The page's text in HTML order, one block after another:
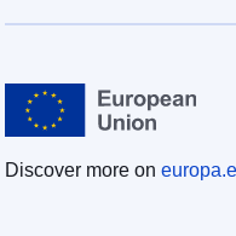
Discover more on